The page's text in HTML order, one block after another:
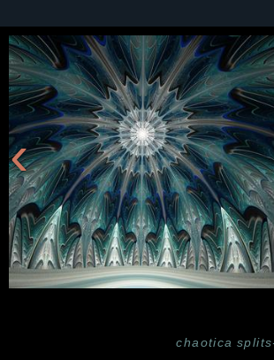
‹
chaotica